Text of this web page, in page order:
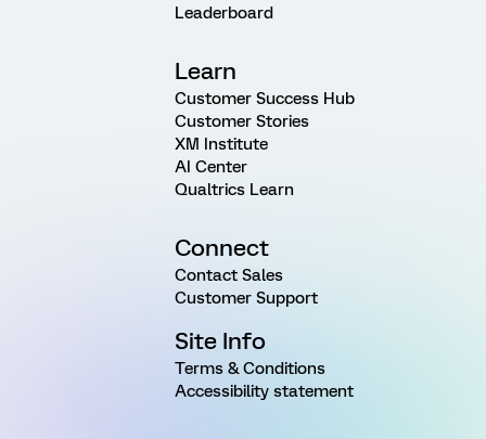
Leaderboard
Learn
Customer Success Hub
Customer Stories
XM Institute
AI Center
Qualtrics Learn
Connect
Contact Sales
Customer Support
Site Info
Terms & Conditions
Accessibility statement